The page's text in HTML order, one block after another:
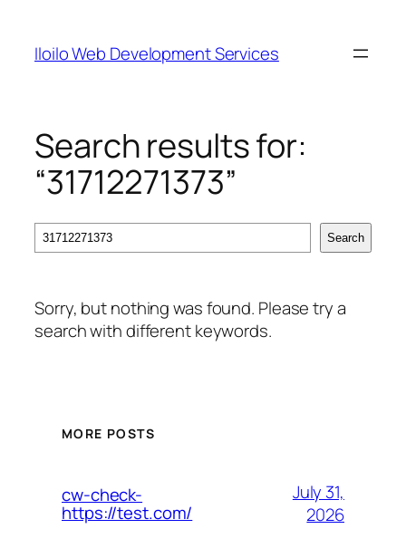
content
Iloilo Web Development Services
Search results for:
“31712271373”
Search Search
Sorry, but nothing was found. Please try a
search with different keywords.
MORE POSTS
cw-check-
https://test.com/
July 31,
2026